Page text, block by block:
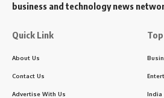
business and technology news
Quick Link
About Us
Contact Us
Advertise With Us India